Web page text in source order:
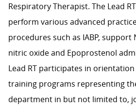
Respiratory Therapist. The Lead
perform various advanced
procedures such as IABP, support
nitric oxideand Epoprostenol
Lead RT participates in
training programs representing
department in but not limited to,